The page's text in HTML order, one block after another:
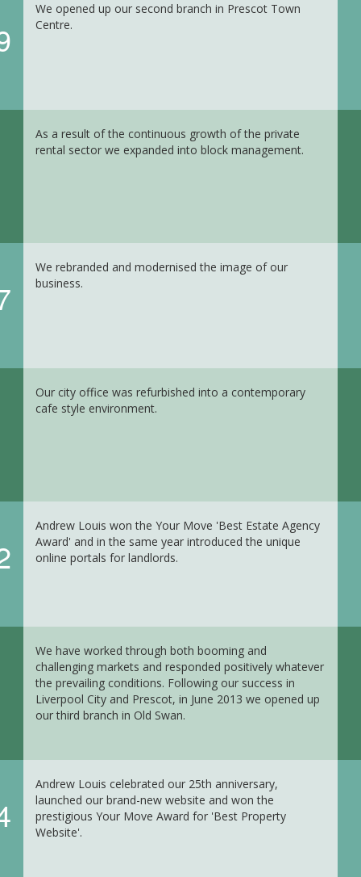
We opened up our second branch in Prescot Town
Centre.
As a result of the continuous growth of the private
rental sector we expanded into block management.
We rebranded and modernised the image of our
business.
Our city office was refurbished into a contemporary
cafe style environment.
Andrew Louis won the Your Move 'Best Estate Agency
Award' and in the same year introduced the unique
online portals for landlords.
We have worked through both booming and
challenging markets and responded positively whatever
the prevailing conditions. Following our success in
Liverpool City and Prescot, in June 2013 we opened up
our third branch in Old Swan.
Andrew Louis celebrated our 25th anniversary,
launched our brand-new website and won the
prestigious Your Move Award for 'Best Property
Website'.